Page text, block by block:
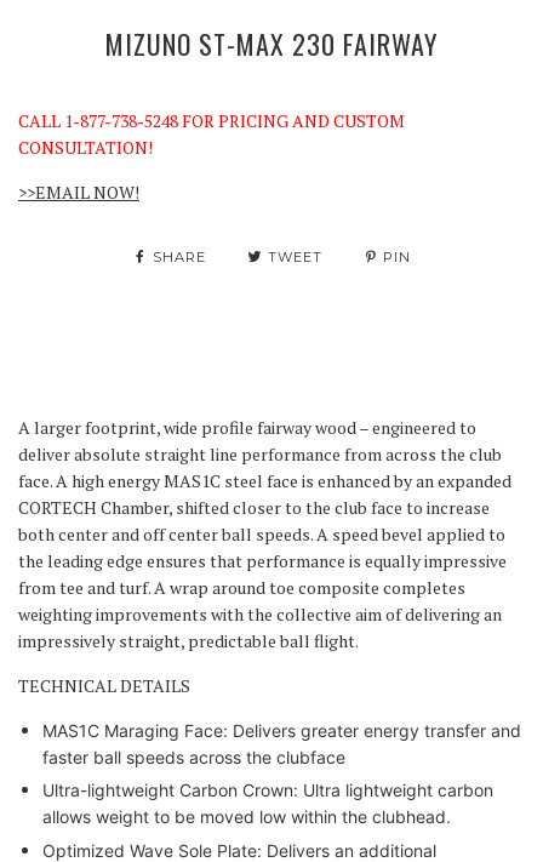
MIZUNO ST-MAX 230 FAIRWAY
CALL 1-877-738-5248 FOR PRICING AND CUSTOM
CONSULTATION!
>>EMAIL NOW!
SHARE TWEET PIN
A larger footprint, wide profile fairway wood – engineered to
deliver absolute straight line performance from across the club
face. A high energy MAS1C steel face is enhanced by an expanded
CORTECH Chamber, shifted closer to the club face to increase
both center and off center ball speeds. A speed bevel applied to
the leading edge ensures that performance is equally impressive
from tee and turf. A wrap around toe composite completes
weighting improvements with the collective aim of delivering an
impressively straight, predictable ball flight.
TECHNICAL DETAILS
MAS1C Maraging Face: Delivers greater energy transfer and
faster ball speeds across the clubface
Ultra-lightweight Carbon Crown: Ultra lightweight carbon
allows weight to be moved low within the clubhead.
Optimized Wave Sole Plate: Delivers an additional